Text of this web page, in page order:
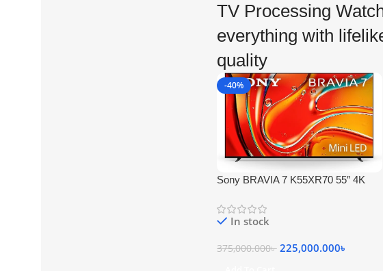
TV Processing
everything with
quality
-40%
Sony BRAVIA 7 K55XR70 55″ 4K
In stock
375,000.000৳ 225,000.000৳